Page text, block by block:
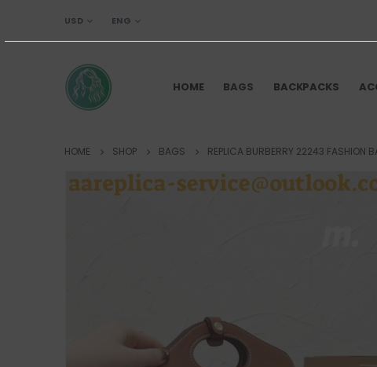
USD ENG
HOME BAGS BACKPACKS
HOME SHOP BAGS REPLICA BURBERRY 22243 FASHION